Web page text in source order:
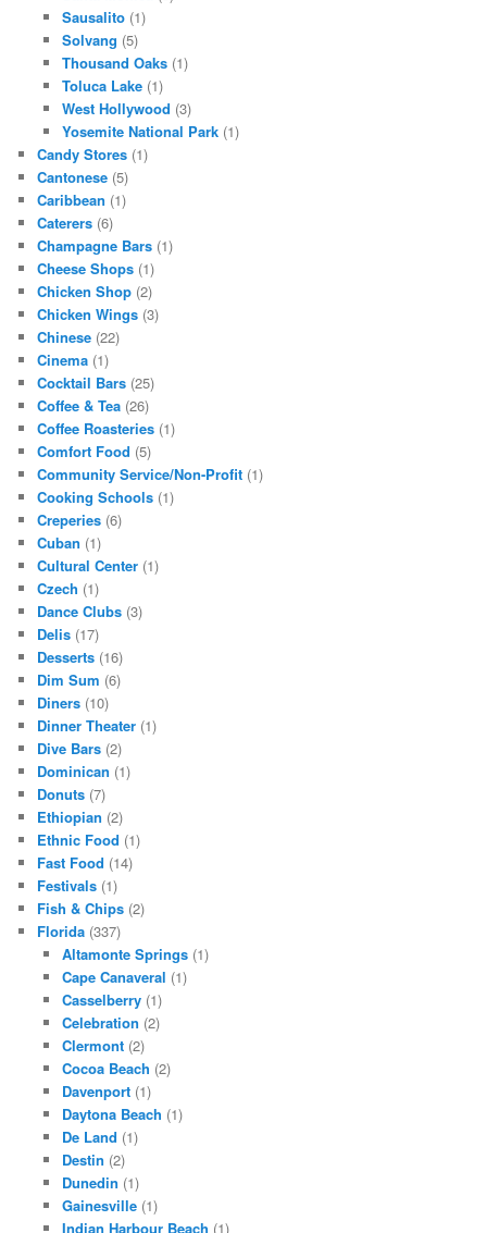
Sausalito(1)
Solvang (5)
Thousand Oaks(1)
Toluca Lake(1)
West Hollywood (3)
Yosemite National Park(1)
Candy Stores (1)
Cantonese (5)
Caribbean (1)
Caterers (6)
Champagne Bars (1)
Cheese Shops (1)
Chicken Shop (2)
Chicken Wings (3)
Chinese (22)
Cinema (1)
Cocktail Bars (25)
Coffee & Tea (26)
Coffee Roasteries (1)
Comfort Food (5)
Community Service/Non-Profit (1)
Cooking Schools (1)
Creperies (6)
Cuban (1)
Cultural Center (1)
Czech (1)
Dance Clubs (3)
Delis (17)
Desserts (16)
Dim Sum (6)
Diners (10)
Dinner Theater (1)
Dive Bars (2)
Dominican (1)
Donuts (7)
Ethiopian (2)
Ethnic Food (1)
Fast Food (14)
Festivals (1)
Fish & Chips (2)
Florida (337)
Altamonte Springs(1)
Cape Canaveral (1)
Casselberry(1)
Celebration (2)
Clermont(2)
Cocoa Beach (2)
Davenport(1)
Daytona Beach (1)
De Land (1)
Destin (2)
Dunedin (1)
Gainesville(1)
Indian Harbour Beach (1)